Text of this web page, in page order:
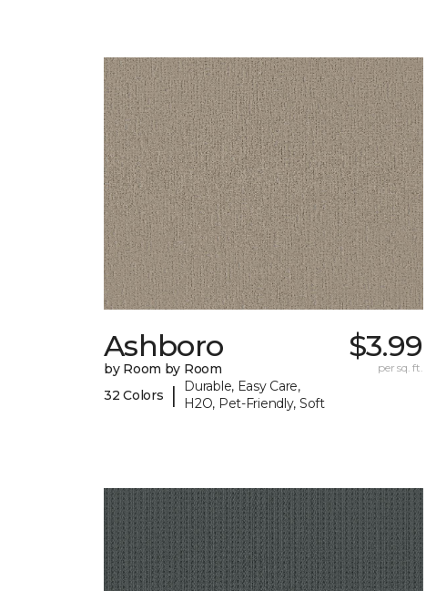
Ashboro
by Room by Room
32 Colors
|
Durable, Easy Care,
H2O, Pet-Friendly, Soft
$3.99
per sq. ft.